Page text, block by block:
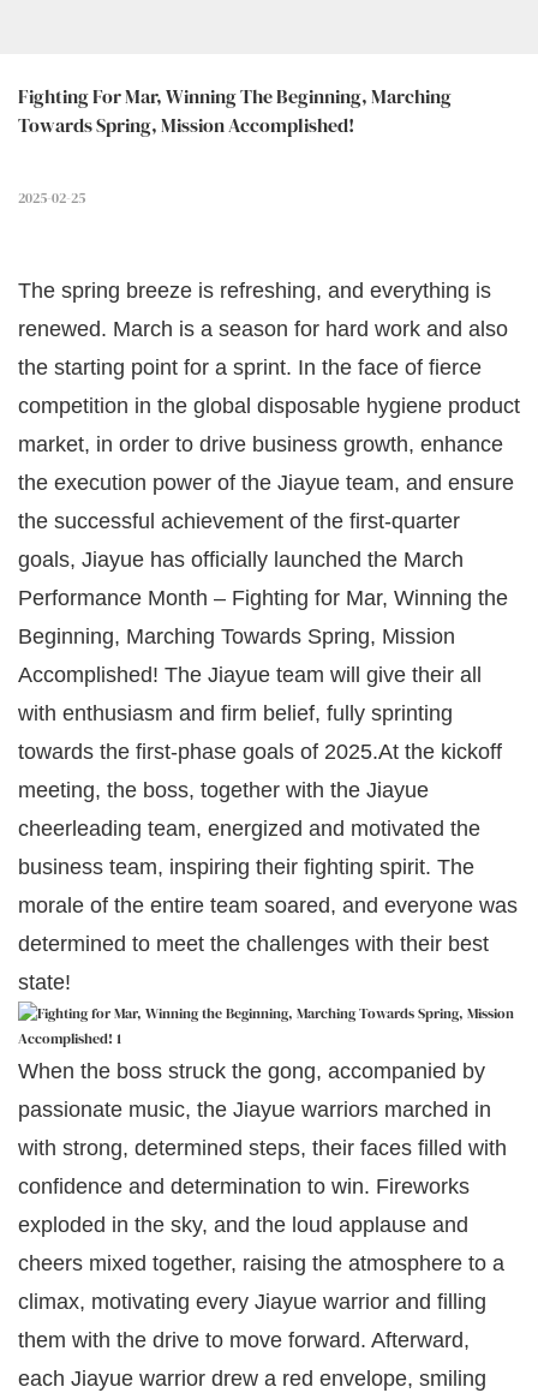
Fighting For Mar, Winning The Beginning, Marching
Towards Spring, Mission Accomplished!
2025-02-25
The spring breeze is refreshing, and everything is
renewed. March is a season for hard work and also
the starting point for a sprint. In the face of fierce
competition in the global disposable hygiene product
market, in order to drive business growth, enhance
the execution power of the Jiayue team, and ensure
the successful achievement of the first-quarter
goals, Jiayue has officially launched the March
Performance Month – Fighting for Mar, Winning the
Beginning, Marching Towards Spring, Mission
Accomplished! The Jiayue team will give their all
with enthusiasm and firm belief, fully sprinting
towards the first-phase goals of 2025.At the kickoff
meeting, the boss, together with the Jiayue
cheerleading team, energized and motivated the
business team, inspiring their fighting spirit. The
morale of the entire team soared, and everyone was
determined to meet the challenges with their best
state!
When the boss struck the gong, accompanied by
passionate music, the Jiayue warriors marched in
with strong, determined steps, their faces filled with
confidence and determination to win. Fireworks
exploded in the sky, and the loud applause and
cheers mixed together, raising the atmosphere to a
climax, motivating every Jiayue warrior and filling
them with the drive to move forward. Afterward,
each Jiayue warrior drew a red envelope, smiling